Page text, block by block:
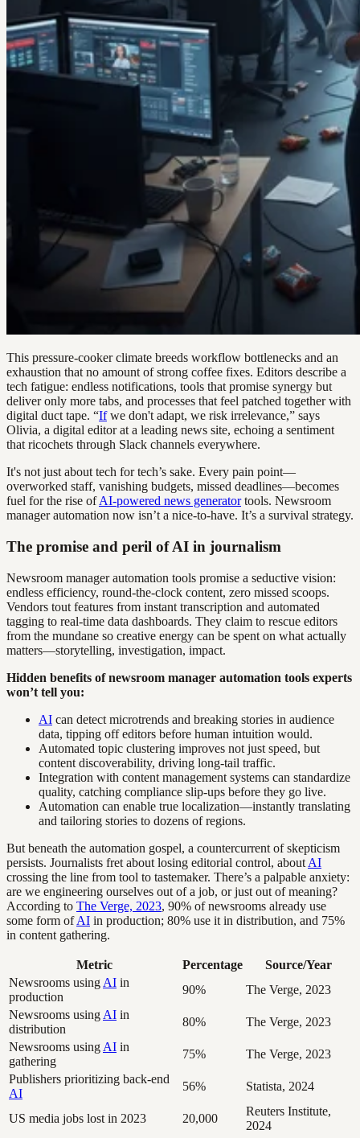
This pressure-cooker climate breeds workflow bottlenecks and an
exhaustion that no amount of strong coffee fixes. Editors describe a
tech fatigue: endless notifications, tools that promise synergy but
deliver only more tabs, and processes that feel patched together with
digital duct tape. “Ifwe don't adapt, we risk irrelevance,” says
Olivia, a digital editor at a leading news site, echoing a sentiment
that ricochets through Slack channels everywhere.
It's not just about tech for tech’s sake. Every pain point—
overworked staff, vanishing budgets, missed deadlines—becomes
fuel for the rise ofAI-powered news generatortools. Newsroom
manager automation now isn’t a nice-to-have. It’s a survival strategy.
The promise and peril of AI in journalism
Newsroom manager automation tools promise a seductive vision:
endless efficiency, round-the-clock content, zero missed scoops.
Vendors tout features from instant transcription and automated
tagging to real-time data dashboards. They claim to rescue editors
from the mundane so creative energy can be spent on what actually
matters—storytelling, investigation, impact.
Hidden benefits of newsroom manager automation tools experts
won’t tell you:
AI can detect microtrends and breaking stories in audience
data, tipping off editors before human intuition would.
Automated topic clustering improves not just speed, but
content discoverability, driving long-tail traffic.
Integration with content management systems can standardize
quality, catching compliance slip-ups before they go live.
Automation can enable true localization—instantly translating
and tailoring stories to dozens of regions.
But beneath the automation gospel, a countercurrent of skepticism
persists. Journalists fret about losing editorial control, about AI
crossing the line from tool to tastemaker. There’s a palpable anxiety:
are we engineering ourselves out of a job, or just out of meaning?
According to The Verge, 2023, 90% of newsrooms already use
some form ofAI in production; 80% use it in distribution, and 75%
in content gathering.
Metric Percentage
Source/Year
Newsrooms using AI in
production
90%
The Verge, 2023
Newsrooms using AI in
distribution
80%
The Verge, 2023
Newsrooms using AI in
gathering
75%
The Verge, 2023
Publishers prioritizing back-end
AI
56% Statista, 2024
US media jobs lost in 2023 20,000
Reuters Institute,
2024